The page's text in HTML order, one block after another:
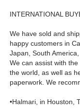
INTERNATIONAL
We have sold and
happy customers in
Japan, South
We can assist with
the world, as well as
paperwork. We
•Halmari, in Houston,